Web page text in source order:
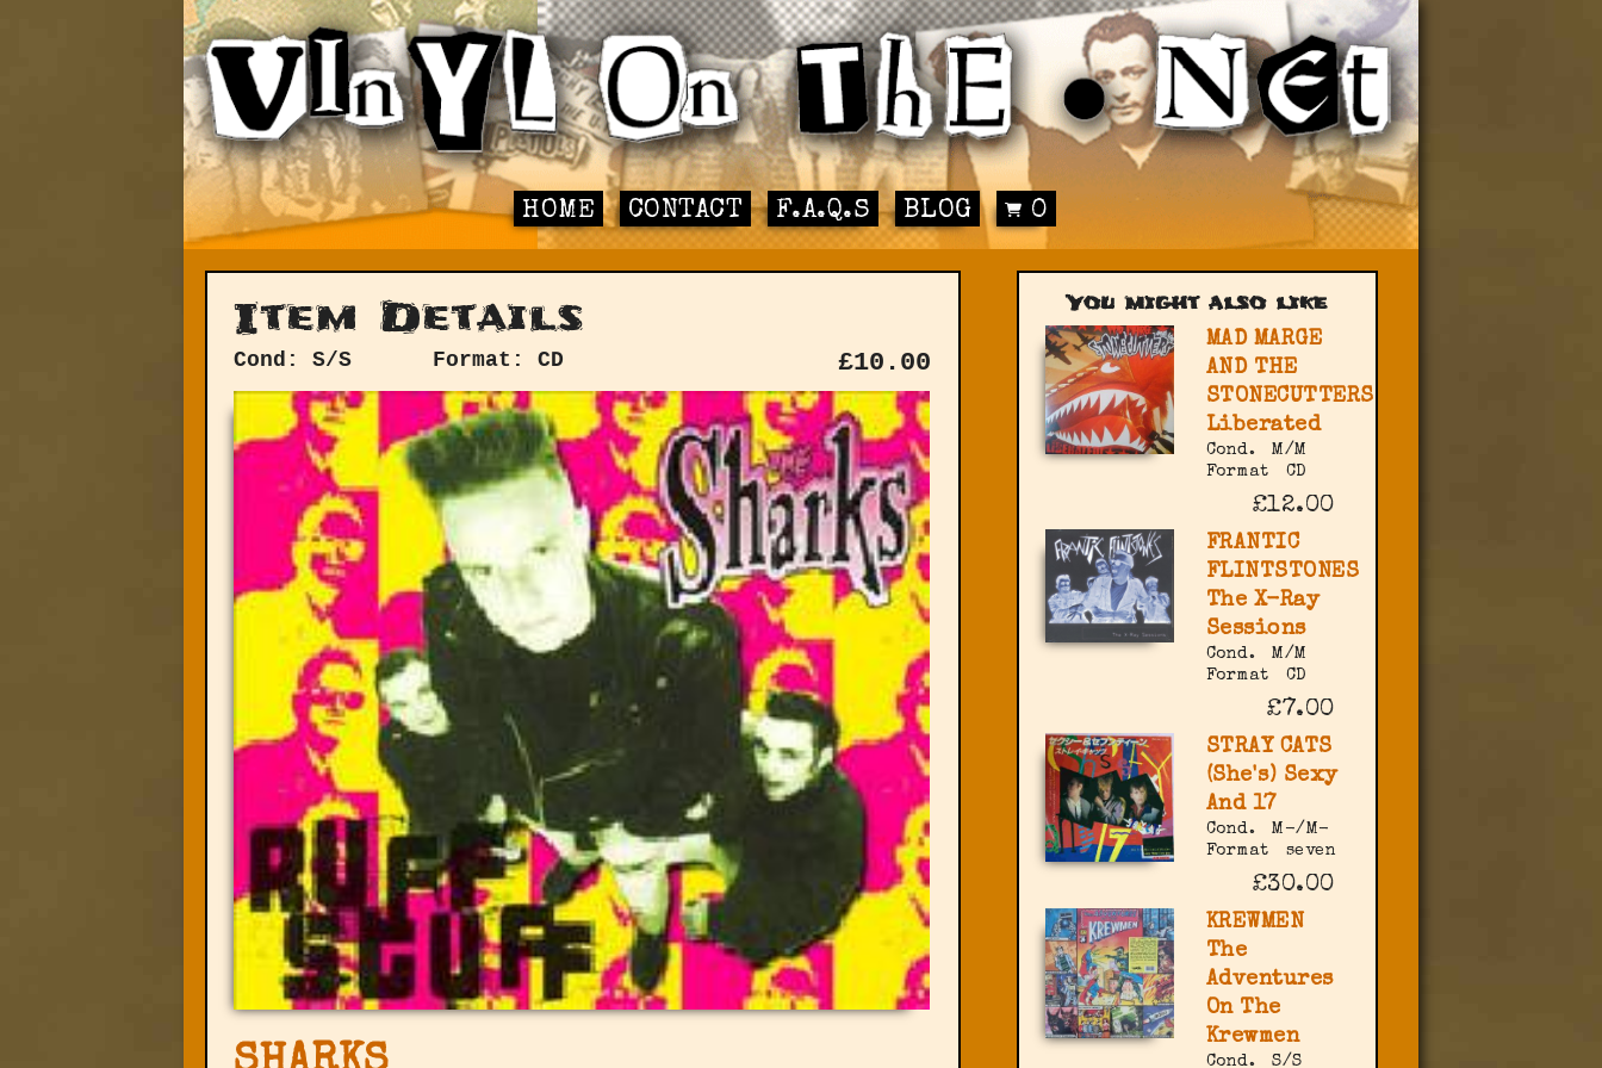
HOME CONTACT F.A.Q.S BLOG 0
Item Details
Cond: S/S Format: CD £10.00
You might also like
MAD MARGE
AND THE
STONECUTTERS
Liberated
Cond.
M/M
Format
CD
£12.00
FRANTIC
FLINTSTONES
The X-Ray
Sessions
Cond.
M/M
Format
CD
£7.00
STRAY CATS
(She's) Sexy
And 17
Cond.
M-/M-
Format
seven
£30.00
KREWMEN
The
Adventures
On The
Krewmen
Cond. S/S